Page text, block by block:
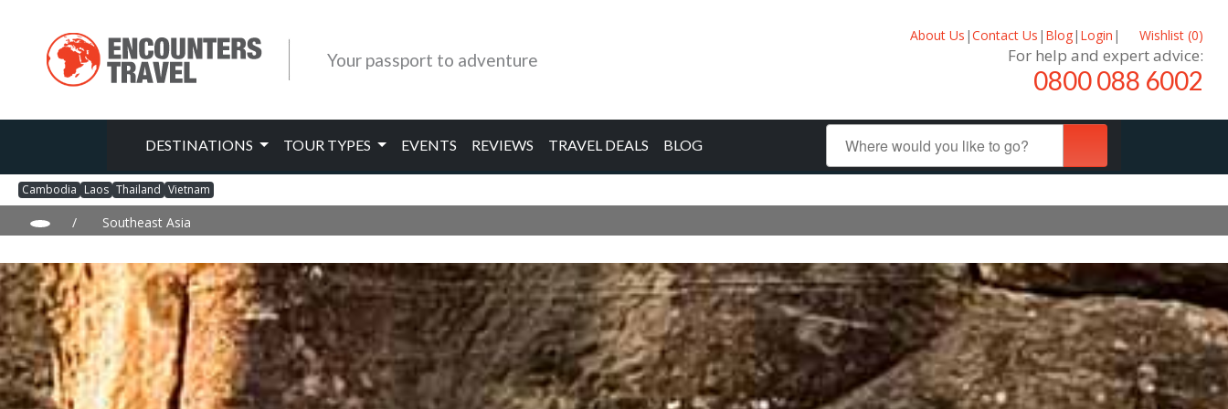
Your passport to adventure
About Us |Contact Us | Blog| Login | Wishlist (0)
For help and expert advice:
0800 088 6002
DESTINATIONS TOUR TYPES EVENTS REVIEWS TRAVEL DEALS BLOG
Cambodia Laos Thailand Vietnam
/ Southeast Asia